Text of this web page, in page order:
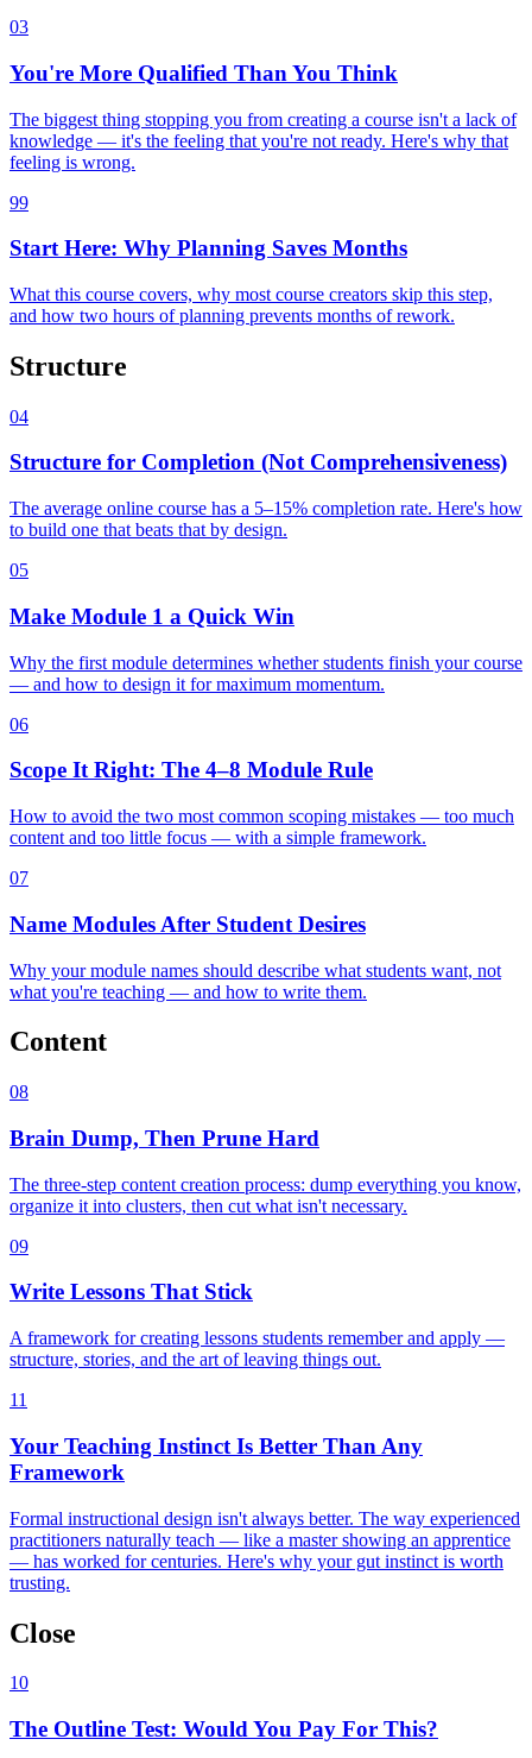
03
You're More Qualified Than You Think
The biggest thing stopping you from creating a course isn't a lack of
knowledge — it's the feeling that you're not ready. Here's why that
feeling is wrong.
99
Start Here: Why Planning Saves Months
What this course covers, why most course creators skip this step,
and how two hours of planning prevents months of rework.
Structure
04
Structure for Completion (Not Comprehensiveness)
The average online course has a 5–15% completion rate. Here's how
to build one that beats that by design.
05
Make Module 1 a Quick Win
Why the first module determines whether students finish your course
— and how to design it for maximum momentum.
06
Scope It Right: The 4–8 Module Rule
How to avoid the two most common scoping mistakes — too much
content and too little focus — with a simple framework.
07
Name Modules After Student Desires
Why your module names should describe what students want, not
what you're teaching — and how to write them.
Content
08
Brain Dump, Then Prune Hard
The three-step content creation process: dump everything you know,
organize it into clusters, then cut what isn't necessary.
09
Write Lessons That Stick
A framework for creating lessons students remember and apply —
structure, stories, and the art of leaving things out.
11
Your Teaching Instinct Is Better Than Any
Framework
Formal instructional design isn't always better. The way experienced
practitioners naturally teach — like a master showing an apprentice
— has worked for centuries. Here's why your gut instinct is worth
trusting.
Close
10
The Outline Test: Would You Pay For This?